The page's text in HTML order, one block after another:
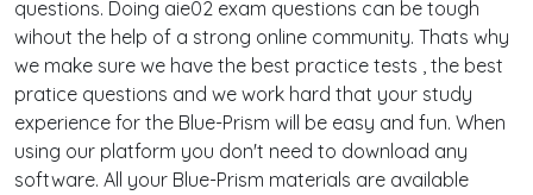
questions. Doing aie02 exam questions can be tough
wihout the help of a strong online community. Thats why
we make sure we have the best practice tests , the best
pratice questions and we work hard that your study
experience for the Blue-Prism will be easy and fun. When
using our platform you don't need to download any
software. All your Blue-Prism materials are available